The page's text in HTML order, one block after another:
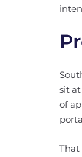
sit
of
That